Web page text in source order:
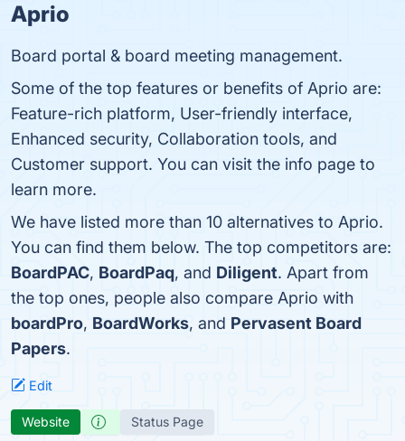
Aprio
Board portal & board meeting management.
Some of the top features or benefits of Aprio are:
Feature-rich platform, User-friendly interface,
Enhanced security, Collaboration tools, and
Customer support. You can visit the info page to
learn more.
We have listed more than 10 alternatives to Aprio.
You can find them below. The top competitors are:
BoardPAC, BoardPaq, and Diligent. Apart from
the top ones, people also compare Aprio with
boardPro, BoardWorks, and Pervasent Board
Papers.
Edit
Website Status Page